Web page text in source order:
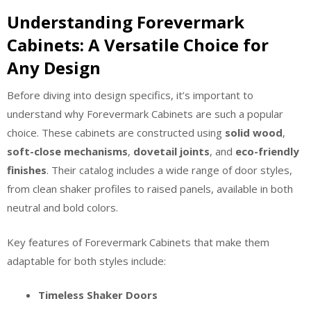
Understanding Forevermark
Cabinets: A Versatile Choice for
Any Design
Before diving into design specifics, it’s important to
understand why Forevermark Cabinets are such a popular
choice. These cabinets are constructed using solid wood,
soft-close mechanisms, dovetail joints, and eco-friendly
finishes. Their catalog includes a wide range of door styles,
from clean shaker profiles to raised panels, available in both
neutral and bold colors.
Key features of Forevermark Cabinets that make them
adaptable for both styles include:
Timeless Shaker Doors